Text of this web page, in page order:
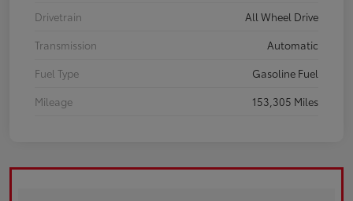
Drivetrain
All Wheel Drive
Transmission
Automatic
Fuel Type
Gasoline Fuel
Mileage
153,305 Miles